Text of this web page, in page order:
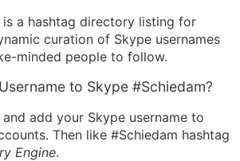
is a hashtag directory listing for
curation of Skype usernames
minded people to follow.
to Skype #Schiedam?
and add your Skype username to
Then like #Schiedam hashtag
Engine.